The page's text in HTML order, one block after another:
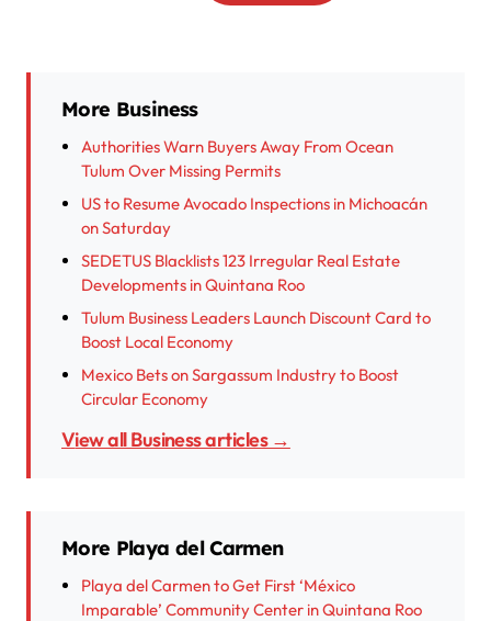
More Business
Authorities Warn Buyers Away From Ocean
Tulum Over Missing Permits
US to Resume Avocado Inspections in Michoacán
on Saturday
SEDETUS Blacklists 123 Irregular Real Estate
Developments in Quintana Roo
Tulum Business Leaders Launch Discount Card to
Boost Local Economy
Mexico Bets on Sargassum Industry to Boost
Circular Economy
View all Business articles →
More Playa del Carmen
Playa del Carmen to Get First ‘México
Imparable’ Community Center in Quintana Roo